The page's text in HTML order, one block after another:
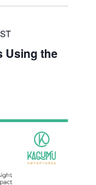
Using the